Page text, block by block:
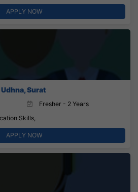
APPLY NOW
Surat
Fresher - 2 Years
Skills,
APPLY NOW